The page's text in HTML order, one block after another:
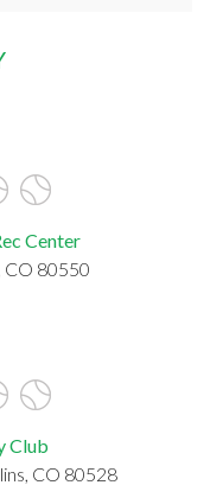
Center
CO 80550
Club
CO 80528